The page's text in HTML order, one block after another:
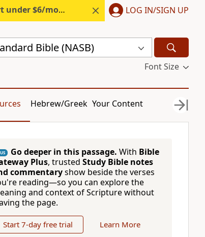
$6/month. Start free. LOG IN/SIGN UP
Bible (NASB)
Font Size
Hebrew/Greek Your Content
Go deeper in this passage. With Bible
Plus, trusted Study Bible notes
commentaryshow beside the verses
reading—so you can explore the
and context of Scripture without
the page.
Start 7-day free trial Learn More